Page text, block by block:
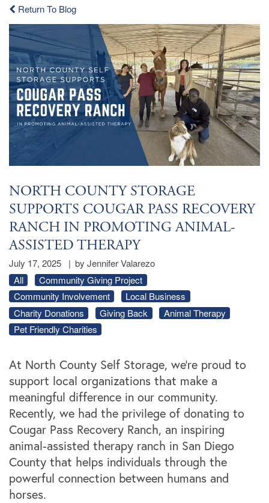
Return To Blog
NORTH COUNTY STORAGE
SUPPORTS COUGAR PASS RECOVERY
RANCH IN PROMOTING ANIMAL-
ASSISTED THERAPY
July 17, 2025 | by Jennifer Valarezo
All
Community Giving Project
Community Involvement
Local Business
Charity Donations
Giving Back
Animal Therapy
Pet Friendly Charities
At North County Self Storage, we’re proud to
support local organizations that make a
meaningful difference in our community.
Recently, we had the privilege of donating to
Cougar Pass Recovery Ranch, an inspiring
animal-assisted therapy ranch in San Diego
County that helps individuals through the
powerful connection between humans and
horses.